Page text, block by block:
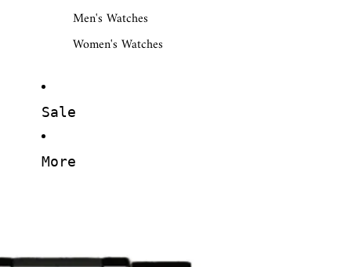
Men's Watches
Women's Watches
Sale
More